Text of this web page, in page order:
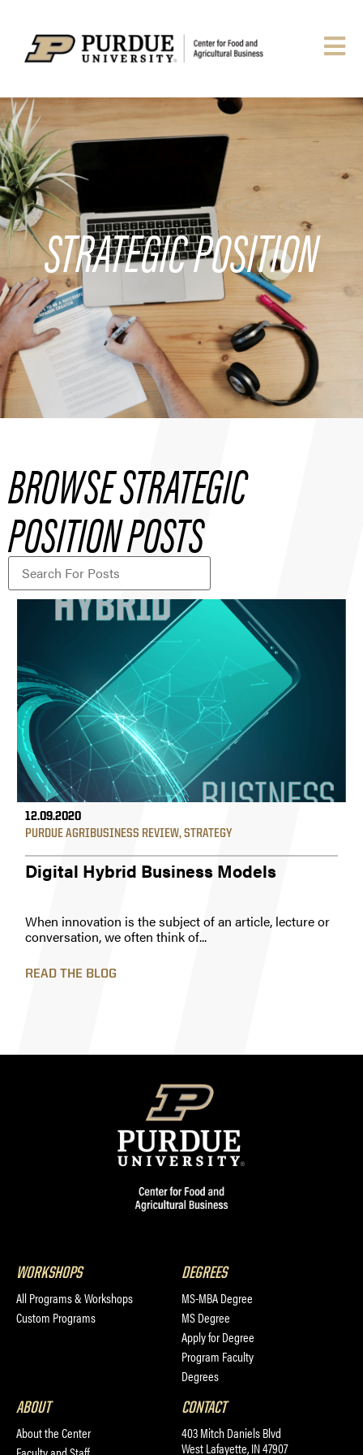
STRATEGIC POSITION
BROWSE STRATEGIC
POSITION POSTS
12.09.2020
PURDUE AGRIBUSINESS REVIEW,STRATEGY
Digital Hybrid Business Models
When innovation is the subject of an article, lecture or
conversation, we often think of...
READ THE BLOG
WORKSHOPS
All Programs & Workshops
Custom Programs
DEGREES
MS-MBA Degree
MS Degree
Apply for Degree
Program Faculty
Degrees
ABOUT
About the Center
CONTACT
403 Mitch Daniels Blvd
West Lafayette, IN 47907